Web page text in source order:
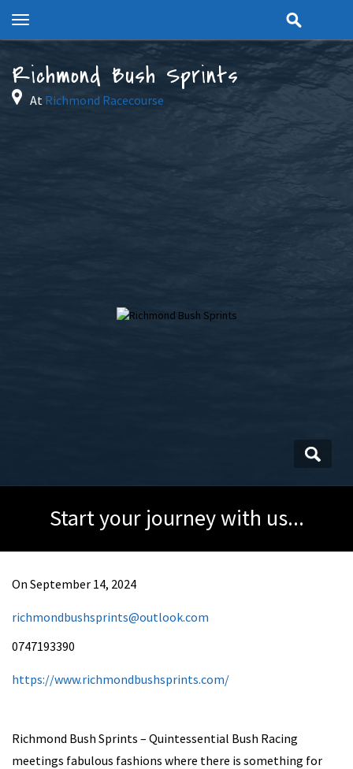
Richmond Bush Sprints
At Richmond Racecourse
Start your journey with us...
On September 14, 2024
richmondbushsprints@outlook.com
0747193390
https://www.richmondbushsprints.com/
Richmond Bush Sprints – Quintessential Bush Racing
meetings fabulous fashions where there is something for